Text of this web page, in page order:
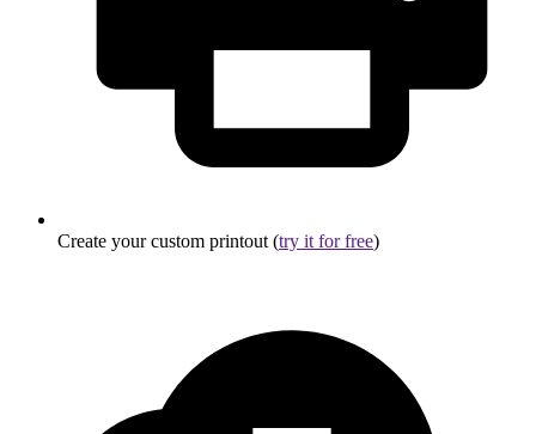
Create your custom printout (try it for free)